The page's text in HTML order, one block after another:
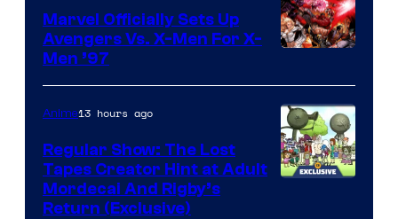
Courtesy
of
Marvel
Comics
Marvel Officially Sets Up
Avengers Vs. X-Men For X-
Men ’97
Anime13 hours ago
Regular Show: The Lost
Tapes Creator Hint at Adult
Mordecai And Rigby’s
Return (Exclusive)